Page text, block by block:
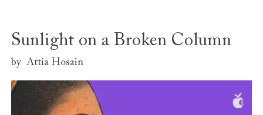
Sunlight on a Broken Column
by Attia Hosain